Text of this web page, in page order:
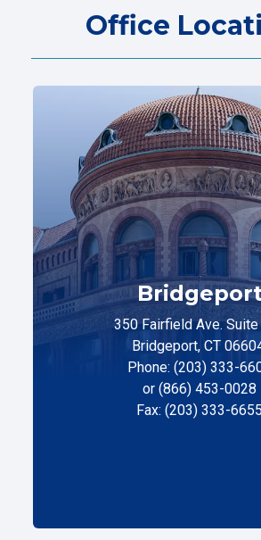
Office
350 Fairfield Ave.
Bridgeport, CT
Phone: (203) 333-
or (866) 453-0028
Fax: (203) 333-6655